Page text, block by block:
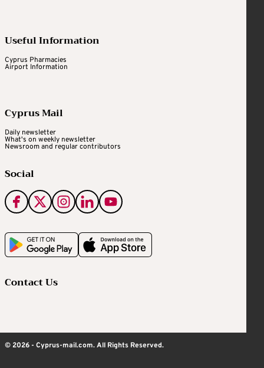
Useful Information
Cyprus Pharmacies
Airport Information
Cyprus Mail
Daily newsletter
What's on weekly newsletter
Newsroom and regular contributors
Social
Contact Us
© 2026 - Cyprus-mail.com. All Rights Reserved.